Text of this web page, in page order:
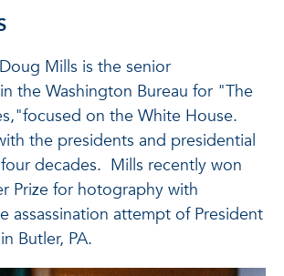
Mills is the senior
the Washington Bureau for "The
on the White House.
the presidents and presidential
decades. Mills recently won
Prize for hotography with
assassination attempt of President
Butler, PA.